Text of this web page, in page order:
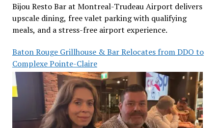
Bijou Resto Bar at Montreal-Trudeau Airport delivers
upscale dining, free valet parking with qualifying
meals, and a stress-free airport experience.
Baton Rouge Grillhouse & Bar Relocates from DDO to
Complexe Pointe-Claire